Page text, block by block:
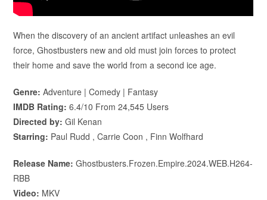
When the discovery of an ancient artifact unleashes an evil
force, Ghostbusters new and old must join forces to protect
their home and save the world from a second ice age.
Genre: Adventure | Comedy | Fantasy
IMDB Rating: 6.4/10 From 24,545 Users
Directed by: Gil Kenan
Starring: Paul Rudd , Carrie Coon , Finn Wolfhard
Release Name: Ghostbusters.Frozen.Empire.2024.WEB.H264-
RBB
Video: MKV